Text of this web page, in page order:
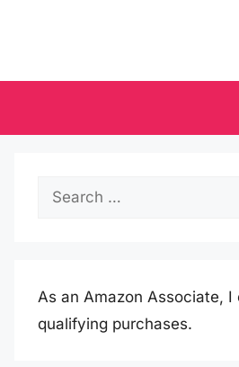
Search
As an Amazon Associate, I
qualifying purchases.